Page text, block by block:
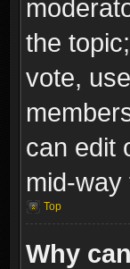
the
vote,
can edit
mid-way
Top
Why